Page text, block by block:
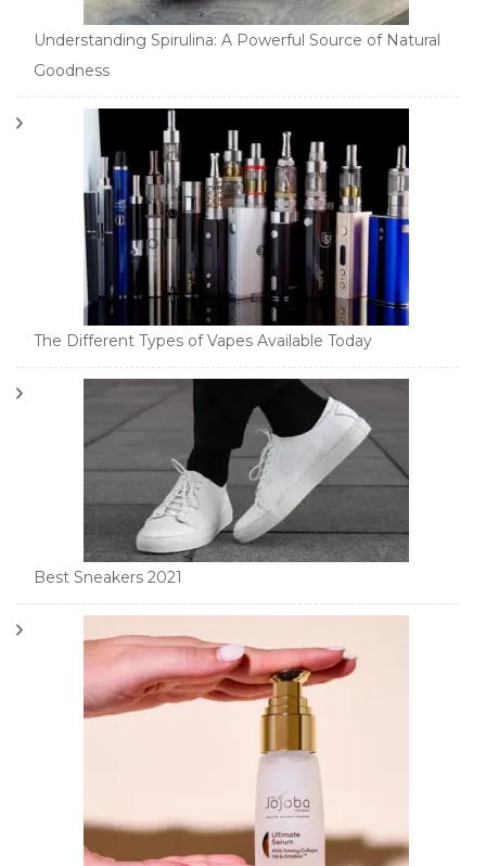
Understanding Spirulina: A Powerful Source of Natural
Goodness
The Different Types of Vapes Available Today
Best Sneakers 2021